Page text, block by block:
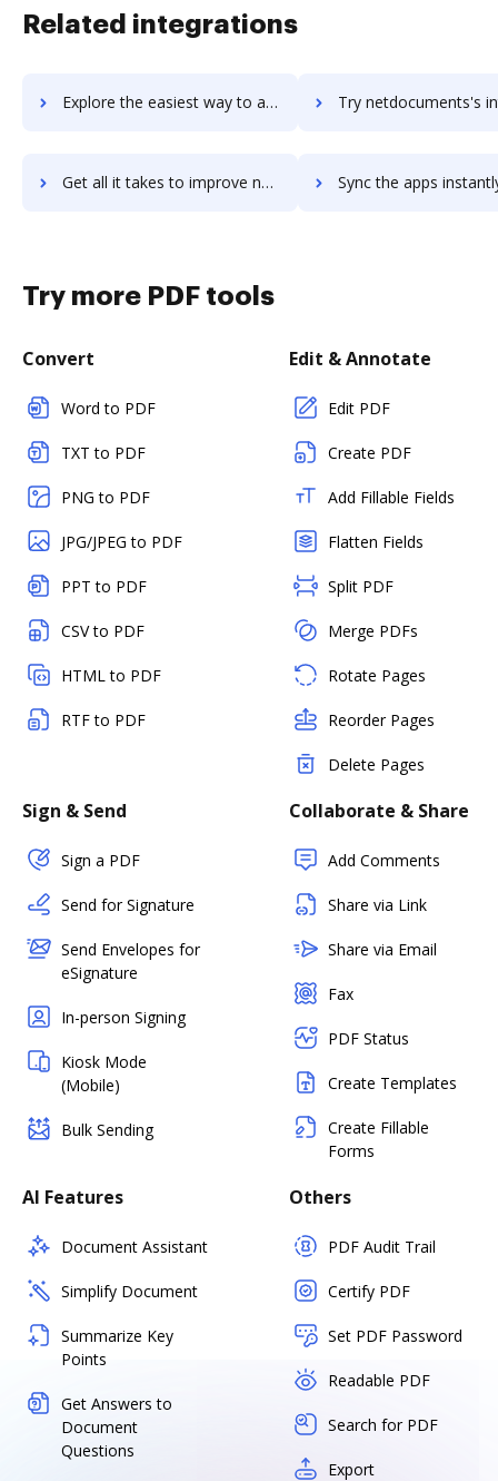
Related integrations
Explore the easiest way to archive documents to NetData using DocHub integration Try netdocuments's integration with DocHub to
Get all it takes to improve netdocuments workflows through DocHub integration Sync the apps instantly and import documents from netdocuments
Try more PDF tools
Convert
Word to PDF
TXT to PDF
PNG to PDF
JPG/JPEG to PDF
PPT to PDF
CSV to PDF
HTML to PDF
RTF to PDF
Edit & Annotate
Edit PDF
Create PDF
Add Fillable Fields
Flatten Fields
Split PDF
Merge PDFs
Rotate Pages
Reorder Pages
Delete Pages
Sign & Send
Sign a PDF
Send for Signature
Send Envelopes for
eSignature
In-person Signing
Kiosk Mode
(Mobile)
Bulk Sending
Collaborate & Share
Add Comments
Share via Link
Share via Email
Fax
PDF Status
Create Templates
Create Fillable
Forms
AI Features
Document Assistant
Simplify Document
Summarize Key
Points
Get Answers to
Document
Questions
Others
PDF Audit Trail
Certify PDF
Set PDF Password
Readable PDF
Search for PDF
Export